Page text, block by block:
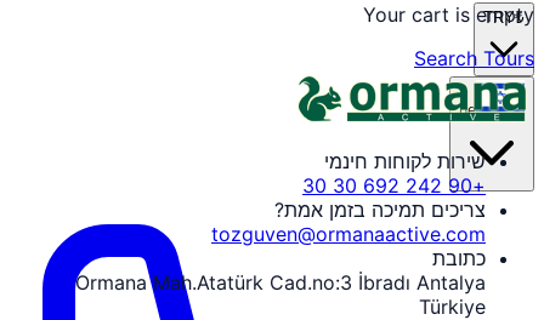
₺
TRY
he
Your cart is empty
Search Tours
שירות לקוחות חינמי
+90 242 692 30 30
צריכים תמיכה בזמן אמת?
tozguven@ormanaactive.com
כתובת
Ormana Mah.Atatürk Cad.no:3 İbradı Antalya
Türkiye